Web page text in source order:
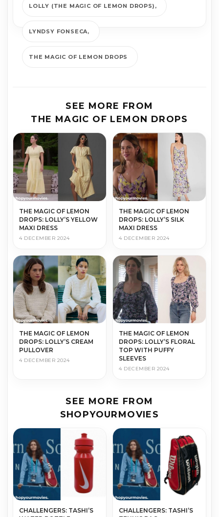
LOLLY (THE MAGIC OF LEMON DROPS)
LYNDSY FONSECA
THE MAGIC OF LEMON DROPS
SEE MORE FROM
THE MAGIC OF LEMON DROPS
THE MAGIC OF LEMON
DROPS: LOLLY’S YELLOW
MAXI DRESS
4 DECEMBER 2024
THE MAGIC OF LEMON
DROPS: LOLLY’S SILK
MAXI DRESS
4 DECEMBER 2024
THE MAGIC OF LEMON
DROPS: LOLLY’S CREAM
PULLOVER
4 DECEMBER 2024
THE MAGIC OF LEMON
DROPS: LOLLY’S FLORAL
TOP WITH PUFFY
SLEEVES
4 DECEMBER 2024
SEE MORE FROM
SHOPYOURMOVIES
CHALLENGERS: TASHI’S
CHALLENGERS: TASHI’S